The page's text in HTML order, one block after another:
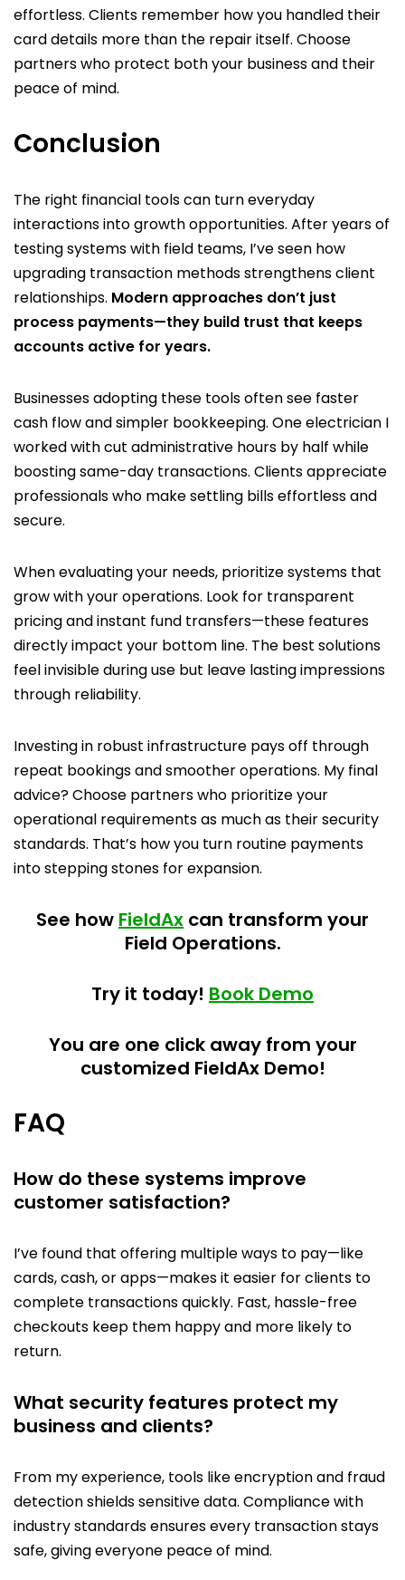
effortless. Clients remember how you handled their
card details more than the repair itself. Choose
partners who protect both your business and their
peace of mind.
Conclusion
The right financial tools can turn everyday
interactions into growth opportunities. After years of
testing systems with field teams, I’ve seen how
upgrading transaction methods strengthens client
relationships. Modern approaches don’t just
process payments—they build trust that keeps
accounts active for years.
Businesses adopting these tools often see faster
cash flow and simpler bookkeeping. One electrician I
worked with cut administrative hours by half while
boosting same-day transactions. Clients appreciate
professionals who make settling bills effortless and
secure.
When evaluating your needs, prioritize systems that
grow with your operations. Look for transparent
pricing and instant fund transfers—these features
directly impact your bottom line. The best solutions
feel invisible during use but leave lasting impressions
through reliability.
Investing in robust infrastructure pays off through
repeat bookings and smoother operations. My final
advice? Choose partners who prioritize your
operational requirements as much as their security
standards. That’s how you turn routine payments
into stepping stones for expansion.
See how FieldAx can transform your
Field Operations.
Try it today! Book Demo
You are one click away from your
customized FieldAx Demo!
FAQ
How do these systems improve
customer satisfaction?
I’ve found that offering multiple ways to pay—like
cards, cash, or apps—makes it easier for clients to
complete transactions quickly. Fast, hassle-free
checkouts keep them happy and more likely to
return.
What security features protect my
business and clients?
From my experience, tools like encryption and fraud
detection shields sensitive data. Compliance with
industry standards ensures every transaction stays
safe, giving everyone peace of mind.